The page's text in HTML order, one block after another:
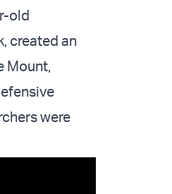
old
created an
Mount,
were